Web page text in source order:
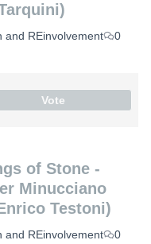
and REinvolvement
0
Vote
of Stone -
Minucciano
Testoni)
and REinvolvement
0